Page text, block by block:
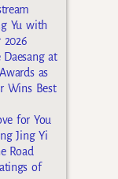
Yu with
2026
at
as
Wins Best
for You
Jing Yi
Road
of